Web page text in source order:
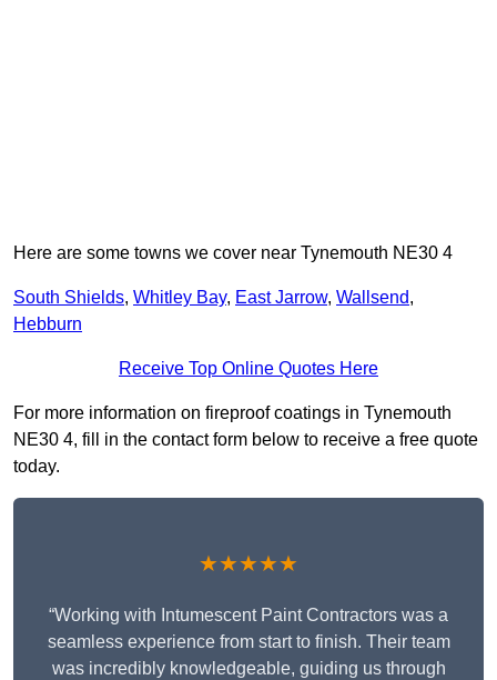
Here are some towns we cover near Tynemouth NE30 4
South Shields, Whitley Bay, East Jarrow, Wallsend,
Hebburn
Receive Top Online Quotes Here
For more information on fireproof coatings in Tynemouth
NE30 4, fill in the contact form below to receive a free quote
today.
★★★★★
“Working with Intumescent Paint Contractors was a
seamless experience from start to finish. Their team
was incredibly knowledgeable, guiding us through